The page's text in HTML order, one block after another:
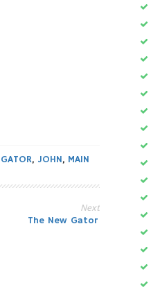
GATOR, JOHN, MAIN
Next
The New Gator